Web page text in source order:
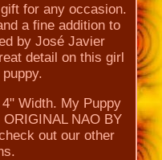
for any occasion.
a fine addition to
by José Javier
detail on this girl
Width. My Puppy
NAO BY
out our other